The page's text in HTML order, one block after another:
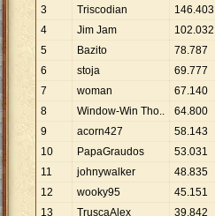
3
Triscodian 146.403
4
Jim Jam 102.032
5
Bazito 78.787
6
stoja 69.777
7
woman 67.140
8
Window-Win Tho.. 64.800
9
acorn427 58.143
10
PapaGraudos 53.031
11
johnywalker 48.835
12
wooky95 45.151
13
TruscaAlex 39.842